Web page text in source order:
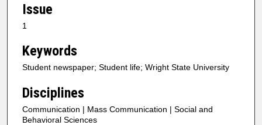
Issue
1
Keywords
Student newspaper; Student life; Wright State University
Disciplines
Communication | Mass Communication | Social and
Behavioral Sciences